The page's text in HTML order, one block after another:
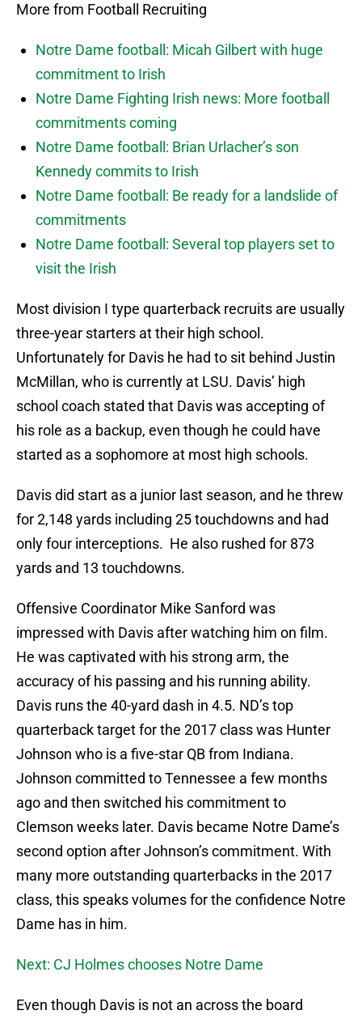
More from Football Recruiting
Notre Dame football: Micah Gilbert with huge
commitment to Irish
Notre Dame Fighting Irish news: More football
commitments coming
Notre Dame football: Brian Urlacher’s son
Kennedy commits to Irish
Notre Dame football: Be ready for a landslide of
commitments
Notre Dame football: Several top players set to
visit the Irish
Most division I type quarterback recruits are usually
three-year starters at their high school.
Unfortunately for Davis he had to sit behind Justin
McMillan, who is currently at LSU. Davis’ high
school coach stated that Davis was accepting of
his role as a backup, even though he could have
started as a sophomore at most high schools.
Davis did start as a junior last season, and he threw
for 2,148 yards including 25 touchdowns and had
only four interceptions. He also rushed for 873
yards and 13 touchdowns.
Offensive Coordinator Mike Sanford was
impressed with Davis after watching him on film.
He was captivated with his strong arm, the
accuracy of his passing and his running ability.
Davis runs the 40-yard dash in 4.5. ND’s top
quarterback target for the 2017 class was Hunter
Johnson who is a five-star QB from Indiana.
Johnson committed to Tennessee a few months
ago and then switched his commitment to
Clemson weeks later. Davis became Notre Dame’s
second option after Johnson’s commitment. With
many more outstanding quarterbacks in the 2017
class, this speaks volumes for the confidence Notre
Dame has in him.
Next: CJ Holmes chooses Notre Dame
Even though Davis is not an across the board